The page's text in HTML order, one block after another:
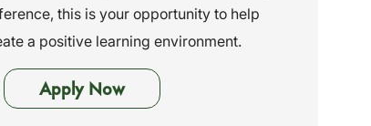
this is your opportunity to help
a positive learning environment.
Apply NowBus Assistant - Madison, CT